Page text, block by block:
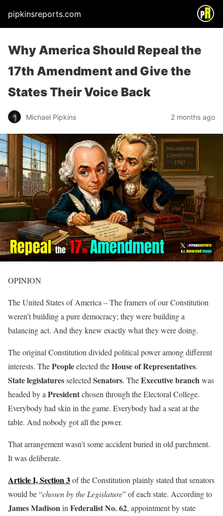
pipkinsreports.com
Why America Should Repeal the
17th Amendment and Give the
States Their Voice Back
Michael Pipkins 2 months ago
OPINION
The United States of America – The framers of our Constitution
weren’t building a pure democracy; they were building a
balancing act. And they knew exactly what they were doing.
The original Constitution divided political power among different
interests. ThePeopleelected theHouse of Representatives.
State legislaturesselected Senators. TheExecutive branchwas
headed by a Presidentchosen through the Electoral College.
Everybody had skin in the game. Everybody had a seat at the
table. And nobody got all the power.
That arrangement wasn’t some accident buried in old parchment.
It was deliberate.
Article I, Section 3of the Constitution plainly stated that senators
would be “chosen by the Legislature” of each state. According to
James Madisonin Federalist No. 62, appointment by state